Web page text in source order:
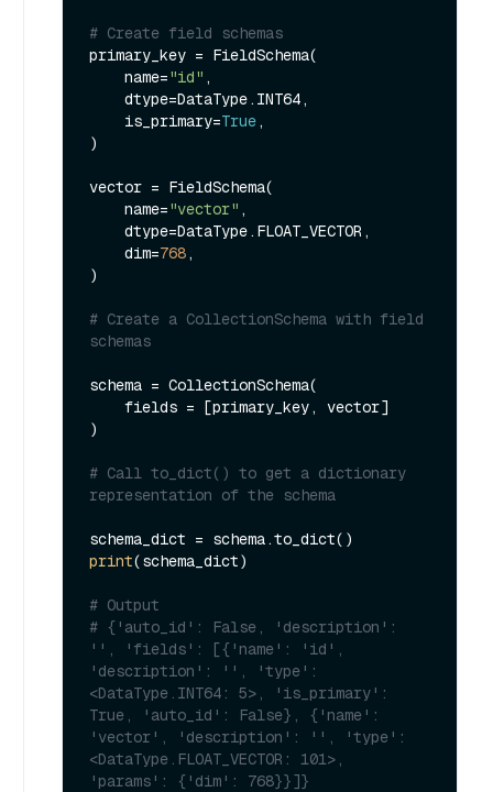
# Create field schemas
primary_key = FieldSchema(
    name=
"id" ,
    is_primary=
True ,
)
vector = FieldSchema(
    name=
"vector" ,
    dim=
768 ,
)
# Create a CollectionSchema with field
schemas
schema = CollectionSchema(
)
# Call to_dict() to get a dictionary
representation of the schema
print(schema_dict)
# Output
# {'auto_id': False, 'description':
'', 'fields': [{'name': 'id',
'description': '', 'type':
<DataType.INT64: 5>, 'is_primary':
True, 'auto_id': False}, {'name':
'vector', 'description': '', 'type':
<DataType.FLOAT_VECTOR: 101>,
'params': {'dim': 768}}]}